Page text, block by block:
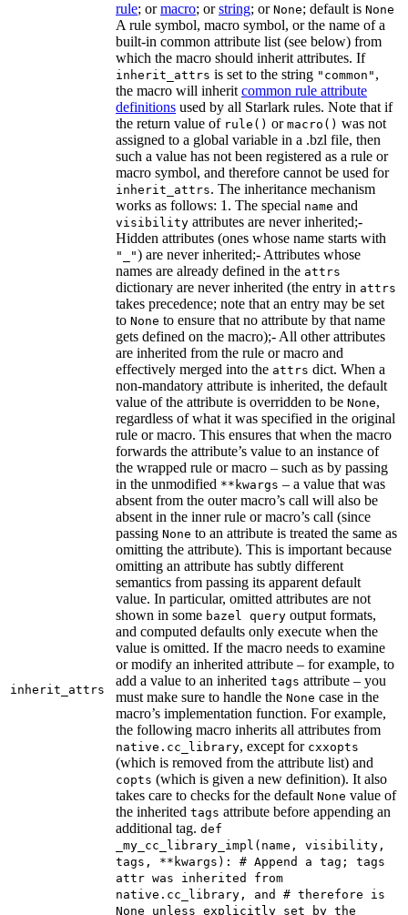
inherit_attrs
rule; ormacro; orstring; or None; default is None
A rule symbol, macro symbol, or the name of a
built-in common attribute list (see below) from
which the macro should inherit attributes. If
inherit_attrs is set to the string "common" ,
the macro will inherit common rule attribute
definitions used by all Starlark rules. Note that if
the return value of rule() or macro() was not
assigned to a global variable in a .bzl file, then
such a value has not been registered as a rule or
macro symbol, and therefore cannot be used for
inherit_attrs. The inheritance mechanism
works as follows: 1. The special name and
visibility attributes are never inherited;-
Hidden attributes (ones whose name starts with
"_") are never inherited;- Attributes whose
names are already defined in the attrs
dictionary are never inherited (the entry in attrs
takes precedence; note that an entry may be set
to None to ensure that no attribute by that name
gets defined on the macro);- All other attributes
are inherited from the rule or macro and
effectively merged into the attrs dict. When a
non-mandatory attribute is inherited, the default
value of the attribute is overridden to be None,
regardless of what it was specified in the original
rule or macro. This ensures that when the macro
forwards the attribute’s value to an instance of
the wrapped rule or macro – such as by passing
in the unmodified **kwargs – a value that was
absent from the outer macro’s call will also be
absent in the inner rule or macro’s call (since
passing None to an attribute is treated the same as
omitting the attribute). This is important because
omitting an attribute has subtly different
semantics from passing its apparent default
value. In particular, omitted attributes are not
shown in some bazel query output formats,
and computed defaults only execute when the
value is omitted. If the macro needs to examine
or modify an inherited attribute – for example, to
add a value to an inherited tags attribute – you
must make sure to handle the None case in the
macro’s implementation function. For example,
the following macro inherits all attributes from
native.cc_library, except for cxxopts
(which is removed from the attribute list) and
copts (which is given a new definition). It also
takes care to checks for the default None value of
the inherited tags attribute before appending an
additional tag. def
_my_cc_library_impl(name, visibility,
tags, **kwargs): # Append a tag; tags
attr was inherited from
native.cc_library, and # therefore is
None unless explicitly set by the